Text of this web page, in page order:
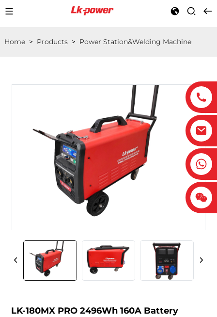
Home> Products> Power Station&Welding Machine
LK-180MX PRO 2496Wh 160A Battery